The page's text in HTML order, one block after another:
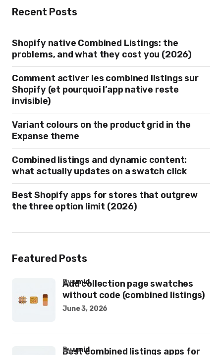
Recent Posts
Shopify native Combined Listings: the
problems, and what they cost you (2026)
Comment activer les combined listings sur
Shopify (et pourquoi l’app native reste
invisible)
Variant colours on the product grid in the
Expanse theme
Combined listings and dynamic content:
what actually updates on a swatch click
Best Shopify apps for stores that outgrew
the three option limit (2026)
Featured Posts
Add collection page swatches
without code (combined listings)
byumid
June 3, 2026
Best combined listings apps for
byumid